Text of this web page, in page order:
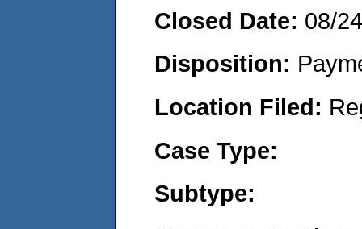
Closed Date: 08/
Disposition:
Location Filed:
Case Type:
Subtype: